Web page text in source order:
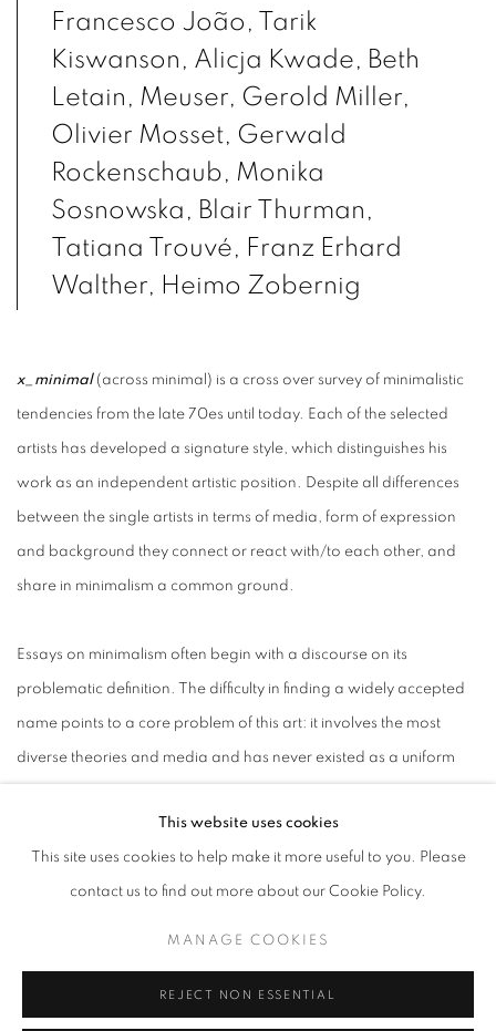
Francesco João, Tarik
Kiswanson, Alicja Kwade, Beth
Letain, Meuser, Gerold Miller,
Olivier Mosset, Gerwald
Rockenschaub, Monika
Sosnowska, Blair Thurman,
Tatiana Trouvé, Franz Erhard
Walther, Heimo Zobernig
x_minimal(across minimal) is a cross over survey of minimalistic
tendencies from the late 70es until today. Each of the selected
artists has developed a signature style, which distinguishes his
work as an independent artistic position. Despite all differences
between the single artists in terms of media, form of expression
and background they connect or react with/to each other, and
share in minimalism a common ground.
Essays on minimalism often begin with a discourse on its
problematic definition. The difficulty in finding a widely accepted
name points to a core problem of this art: it involves the most
diverse theories and media and has never existed as a uniform
proposes to understand this movement as a "practical field" and
"critical debate" whose main goal is to create an art that is up to
the demands of its time.
movement. Formally reduced it was freed from content
This website uses cookies
This site uses cookies to help make it more useful to you. Please
contact us to find out more about our Cookie Policy.
MANAGE COOKIES
REJECT NON ESSENTIAL